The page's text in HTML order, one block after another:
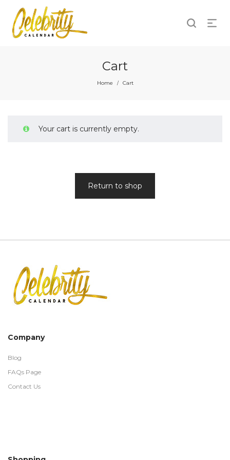
Cart
Home / Cart
Your cart is currently empty.
Return to shop
Company
Blog
FAQs Page
Contact Us